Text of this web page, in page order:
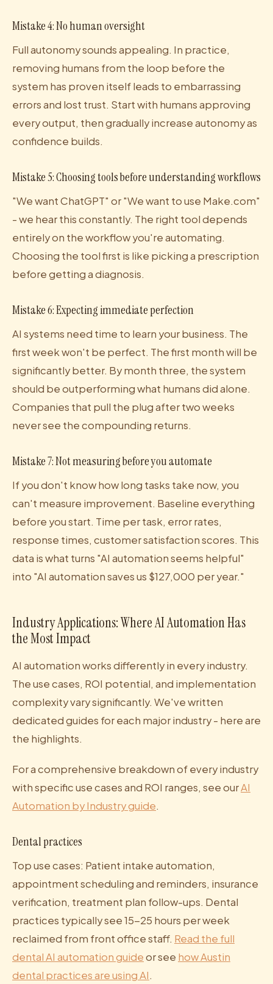
Mistake 4: No human oversight
Full autonomy sounds appealing. In practice,
removing humans from the loop before the
system has proven itself leads to embarrassing
errors and lost trust. Start with humans approving
every output, then gradually increase autonomy as
confidence builds.
Mistake 5: Choosing tools before understanding workflows
"We want ChatGPT" or "We want to use Make.com"
- we hear this constantly. The right tool depends
entirely on the workflow you're automating.
Choosing the tool first is like picking a prescription
before getting a diagnosis.
Mistake 6: Expecting immediate perfection
AI systems need time to learn your business. The
first week won't be perfect. The first month will be
significantly better. By month three, the system
should be outperforming what humans did alone.
Companies that pull the plug after two weeks
never see the compounding returns.
Mistake 7: Not measuring before you automate
If you don't know how long tasks take now, you
can't measure improvement. Baseline everything
before you start. Time per task, error rates,
response times, customer satisfaction scores. This
data is what turns "AI automation seems helpful"
into "AI automation saves us $127,000 per year."
Industry Applications: Where AI Automation Has
the Most Impact
AI automation works differently in every industry.
The use cases, ROI potential, and implementation
complexity vary significantly. We've written
dedicated guides for each major industry - here are
the highlights.
For a comprehensive breakdown of every industry
with specific use cases and ROI ranges, see ourAI
Automation by Industry guide.
Dental practices
Top use cases: Patient intake automation,
appointment scheduling and reminders, insurance
verification, treatment plan follow-ups. Dental
practices typically see 15-25 hours per week
reclaimed from front office staff. Read the full
dental AI automation guideor see how Austin
dental practices are using AI.